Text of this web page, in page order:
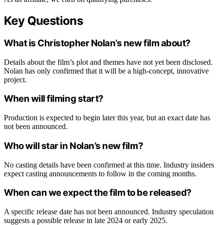
Key Questions
What is Christopher Nolan’s new film about?
Details about the film’s plot and themes have not yet been disclosed.
Nolan has only confirmed that it will be a high-concept, innovative
project.
When will filming start?
Production is expected to begin later this year, but an exact date has
not been announced.
Who will star in Nolan’s new film?
No casting details have been confirmed at this time. Industry insiders
expect casting announcements to follow in the coming months.
When can we expect the film to be released?
A specific release date has not been announced. Industry speculation
suggests a possible release in late 2024 or early 2025.